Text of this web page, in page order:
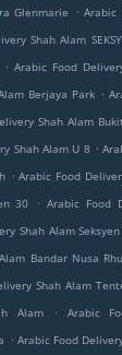
Glenmarie
. Arabic
Shah Alam
. Arabic Food
Berjaya Park .
Shah Alam
Shah Alam U 8 .
. Arabic Food
30
. Arabic Food
Shah Alam
Bandar Nusa
Shah Alam
Alam
.
Arabic
. Arabic Food